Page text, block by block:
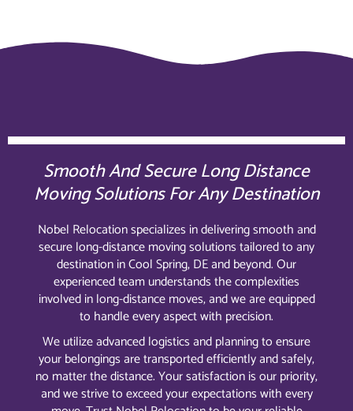
Smooth And Secure Long Distance
Moving Solutions For Any Destination
Nobel Relocation specializes in delivering smooth and
secure long-distance moving solutions tailored to any
destination in Cool Spring, DE and beyond. Our
experienced team understands the complexities
involved in long-distance moves, and we are equipped
to handle every aspect with precision.
We utilize advanced logistics and planning to ensure
your belongings are transported efficiently and safely,
no matter the distance. Your satisfaction is our priority,
and we strive to exceed your expectations with every